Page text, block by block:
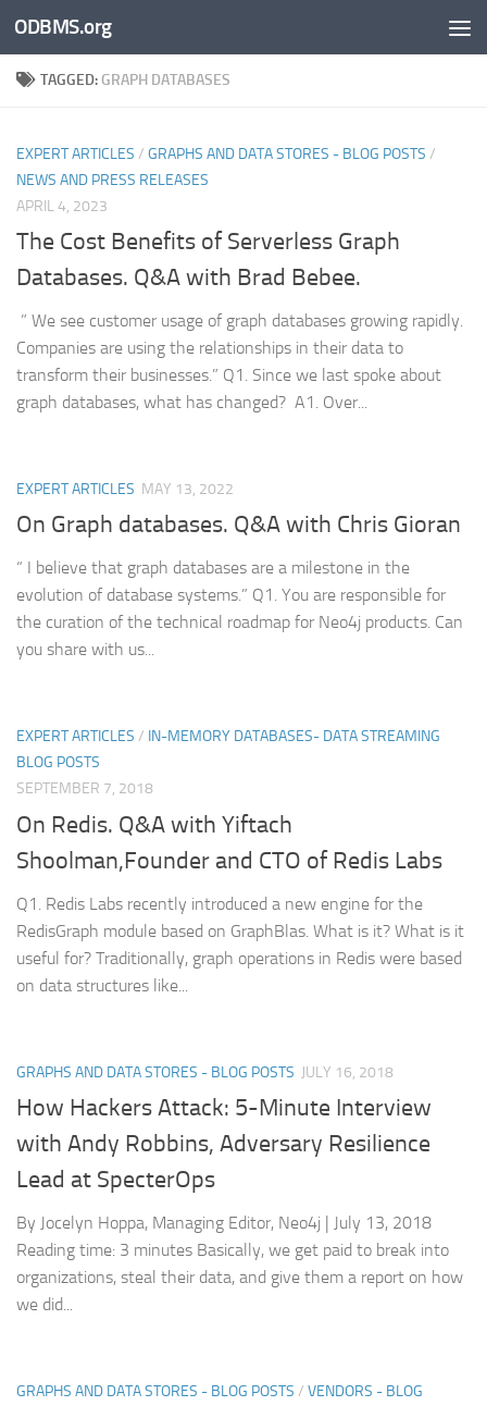
Skip to content
ODBMS.org
TAGGED: GRAPH DATABASES
EXPERT ARTICLES / GRAPHS AND DATA STORES - BLOG POSTS /
NEWS AND PRESS RELEASES
APRIL 4, 2023
The Cost Benefits of Serverless Graph
Databases. Q&A with Brad Bebee.
” We see customer usage of graph databases growing rapidly.
Companies are using the relationships in their data to
transform their businesses.” Q1. Since we last spoke about
graph databases, what has changed? A1. Over...
EXPERT ARTICLES MAY 13, 2022
On Graph databases. Q&A with Chris Gioran
“ I believe that graph databases are a milestone in the
evolution of database systems.” Q1. You are responsible for
the curation of the technical roadmap for Neo4j products. Can
you share with us...
EXPERT ARTICLES / IN-MEMORY DATABASES- DATA STREAMING
BLOG POSTS
SEPTEMBER 7, 2018
On Redis. Q&A with Yiftach
Shoolman,Founder and CTO of Redis Labs
Q1. Redis Labs recently introduced a new engine for the
RedisGraph module based on GraphBlas. What is it? What is it
useful for? Traditionally, graph operations in Redis were based
on data structures like...
GRAPHS AND DATA STORES - BLOG POSTS JULY 16, 2018
How Hackers Attack: 5-Minute Interview
with Andy Robbins, Adversary Resilience
Lead at SpecterOps
By Jocelyn Hoppa, Managing Editor, Neo4j | July 13, 2018
Reading time: 3 minutes Basically, we get paid to break into
organizations, steal their data, and give them a report on how
we did...
GRAPHS AND DATA STORES - BLOG POSTS / VENDORS - BLOG